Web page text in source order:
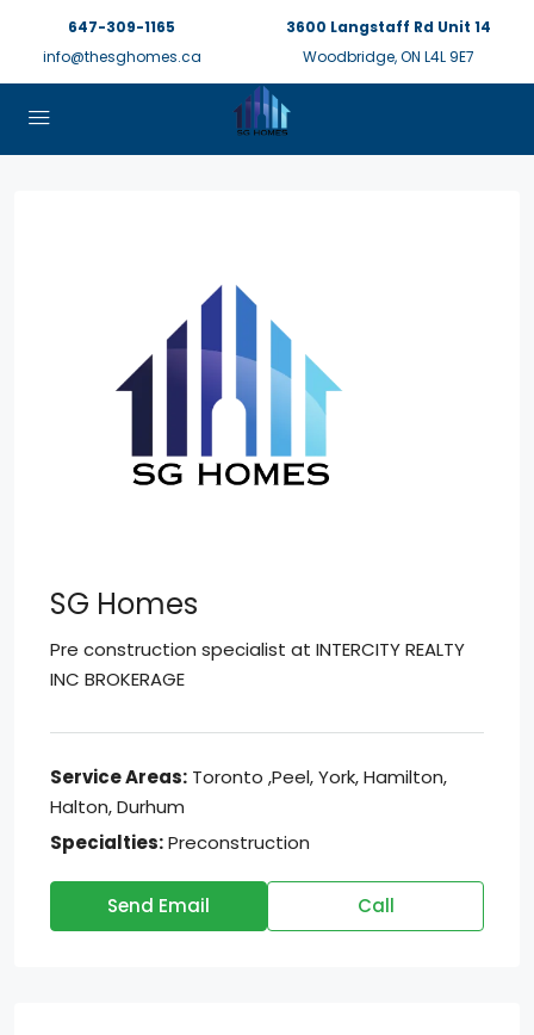
647-309-1165
info@thesghomes.ca
3600 Langstaff Rd Unit 14
Woodbridge, ON L4L 9E7
SG Homes
Pre construction specialist at INTERCITY REALTY
INC BROKERAGE
Service Areas: Toronto ,Peel, York, Hamilton,
Halton, Durhum
Specialties:Preconstruction
Send Email Call